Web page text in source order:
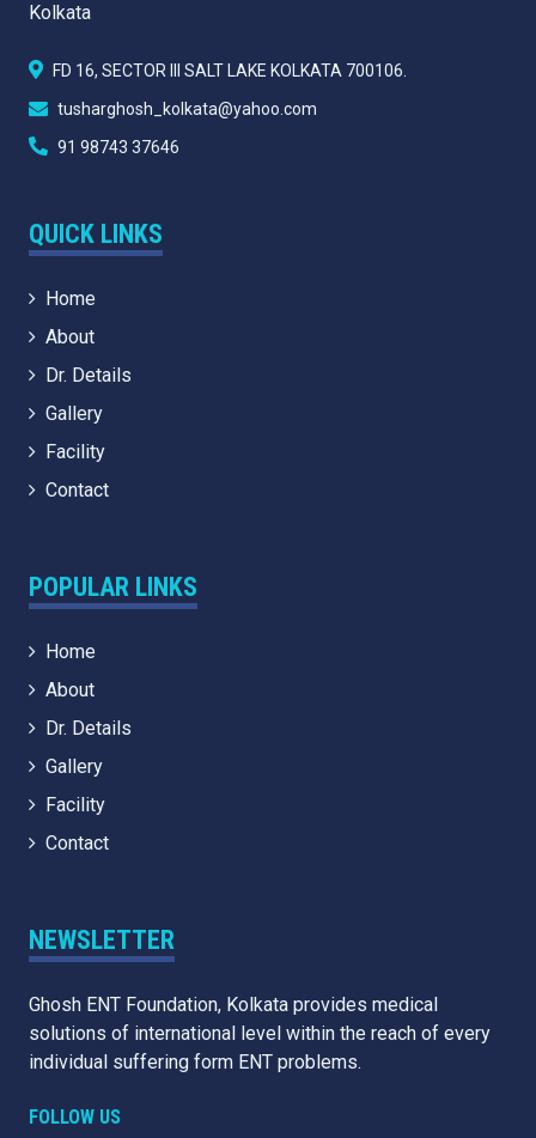
Kolkata
FD 16, SECTOR III SALT LAKE KOLKATA 700106.
tusharghosh_kolkata@yahoo.com
91 98743 37646
QUICK LINKS
Home
About
Dr. Details
Gallery
Facility
Contact
POPULAR LINKS
Home
About
Dr. Details
Gallery
Facility
Contact
NEWSLETTER
Ghosh ENT Foundation, Kolkata provides medical
solutions of international level within the reach of every
individual suffering form ENT problems.
FOLLOW US